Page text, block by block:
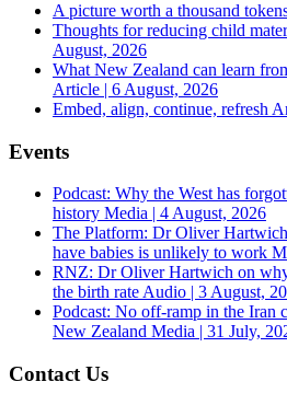
A picture worth a thousand
Thoughts for reducing child
August, 2026
What New Zealand can learn
Article | 6 August, 2026
Embed, align, continue, refresh
Events
Podcast: Why the West has
history Media | 4 August, 2026
The Platform: Dr Oliver
have babies is unlikely to work
RNZ: Dr Oliver Hartwich on
the birth rateAudio | 3 August,
Podcast: No off-ramp in the Iran
New Zealand Media | 31 July,
Contact Us